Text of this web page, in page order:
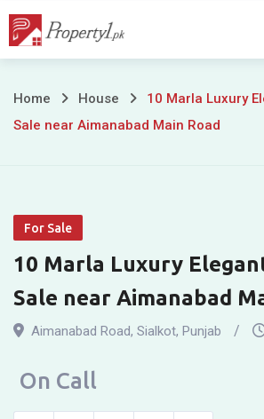
Skip
10
Elegant
House
for
Sale
near
Home House
10 Marla Luxury
Sale near Aimanabad Main Road
For Sale
10 Marla Luxury
Sale near Aimanabad
Aimanabad Road, Sialkot, Punjab
On Call